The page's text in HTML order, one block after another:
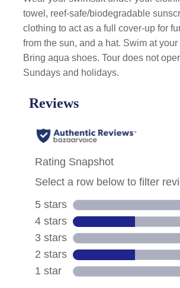
towel, reef-safe/biodegradable
clothing to act as a full cover-up for
from the sun, and a hat. Swim at your
Bring aqua shoes. Tour does not
Sundays and holidays.